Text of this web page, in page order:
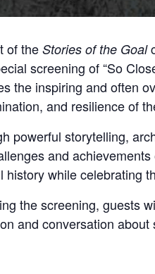
of theStories of the Goal
screening of “So
the inspiring and often
and resilience of
powerful storytelling,
and
history while celebrating
the screening, guests
and conversation